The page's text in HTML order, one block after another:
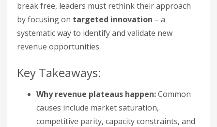
break free, leaders must rethink their approach
by focusing on targeted innovation – a
systematic way to identify and validate new
revenue opportunities.
Key Takeaways:
Why revenue plateaus happen:Common
causes include market saturation,
competitive parity, capacity constraints, and